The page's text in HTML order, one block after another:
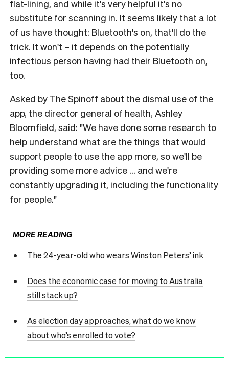
flat-lining, and while it's very helpful it's no
substitute for scanning in. It seems likely that a lot
of us have thought: Bluetooth's on, that'll do the
trick. It won't – it depends on the potentially
infectious person having had their Bluetooth on,
too.
Asked by The Spinoff about the dismal use of the
app, the director general of health, Ashley
Bloomfield, said: "We have done some research to
help understand what are the things that would
support people to use the app more, so we'll be
providing some more advice ... and we're
constantly upgrading it, including the functionality
for people."
MORE READING
The 24-year-old who wears Winston Peters’ ink
Does the economic case for moving to Australia
still stack up?
As election day approaches, what do we know
about who’s enrolled to vote?